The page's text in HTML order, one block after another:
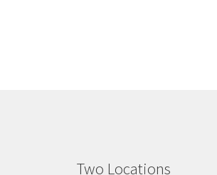
Two Locations